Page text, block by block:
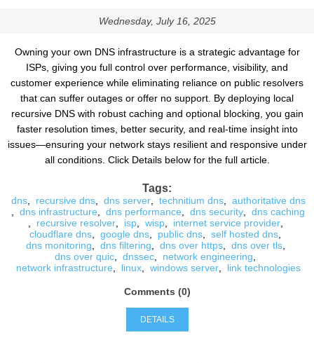
Wednesday, July 16, 2025
Owning your own DNS infrastructure is a strategic advantage for
ISPs, giving you full control over performance, visibility, and
customer experience while eliminating reliance on public resolvers
that can suffer outages or offer no support. By deploying local
recursive DNS with robust caching and optional blocking, you gain
faster resolution times, better security, and real-time insight into
issues—ensuring your network stays resilient and responsive under
all conditions. Click Details below for the full article.
Tags:
dns, recursive dns, dns server, technitium dns,
authoritative dns
dns infrastructure dns performance dns security
dns caching
recursive resolver, isp, wisp, internet service provider,
cloudflare dns
google dns public dns self hosted dns
dns monitoring
dns filtering dns over https, dns over tls,
dns over quic
dnssec network engineering
network infrastructure
linux, windows server, link technologies
Comments (0)
DETAILS